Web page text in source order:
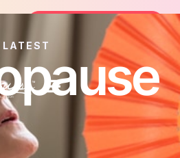
FREE 14-Day Summer Fat
Join the Challenge
LATEST